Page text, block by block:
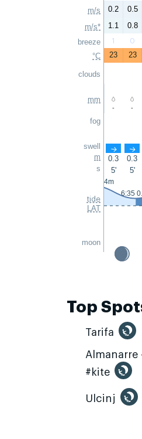
m/s
m/s*
breeze
°C
clouds
mm
fog
swell
m
s
tide
LAT
moon
0.2 0.5
1.1
0.8
1 0
23 23
- -
↑ ↑
0.3 0.3
5'
5'
0:25 1.4m
6:35
Top
Tarifa
Almanarre
#kite
Ulcinj